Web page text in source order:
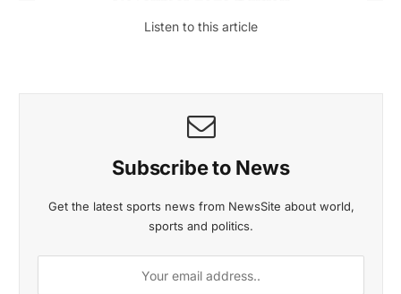
Listen to this article
Subscribe to News
Get the latest sports news from NewsSite about world,
sports and politics.